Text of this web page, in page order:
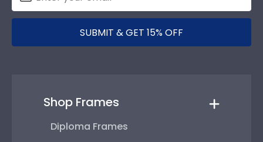
SUBMIT & GET 15% OFF
Shop Frames
Diploma Frames